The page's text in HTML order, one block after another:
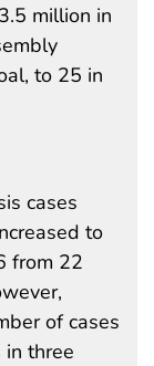
million in
to 25 in
cases
to
from 22
of cases
three